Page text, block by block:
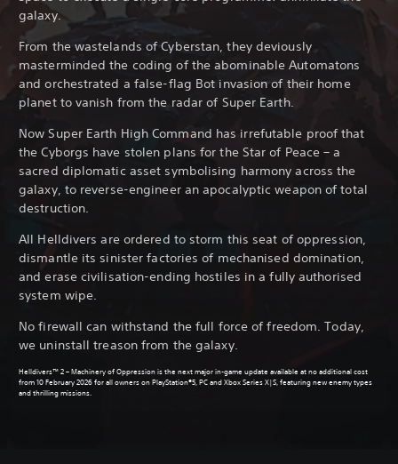
galaxy.
From the wastelands of Cyberstan, they deviously
masterminded the coding of the abominable Automatons
and orchestrated a false-flag Bot invasion of their home
planet to vanish from the radar of Super Earth.
Now Super Earth High Command has irrefutable proof that
the Cyborgs have stolen plans for the Star of Peace – a
sacred diplomatic asset symbolising harmony across the
galaxy, to reverse-engineer an apocalyptic weapon of total
destruction.
All Helldivers are ordered to storm this seat of oppression,
dismantle its sinister factories of mechanised domination,
and erase civilisation-ending hostiles in a fully authorised
system wipe.
No firewall can withstand the full force of freedom. Today,
we uninstall treason from the galaxy.
Helldivers™ 2 – Machinery of Oppression is the next major in-game update available at no additional cost
from 10 February 2026 for all owners on PlayStation®5, PC and Xbox Series X|S, featuring new enemy types
and thrilling missions.